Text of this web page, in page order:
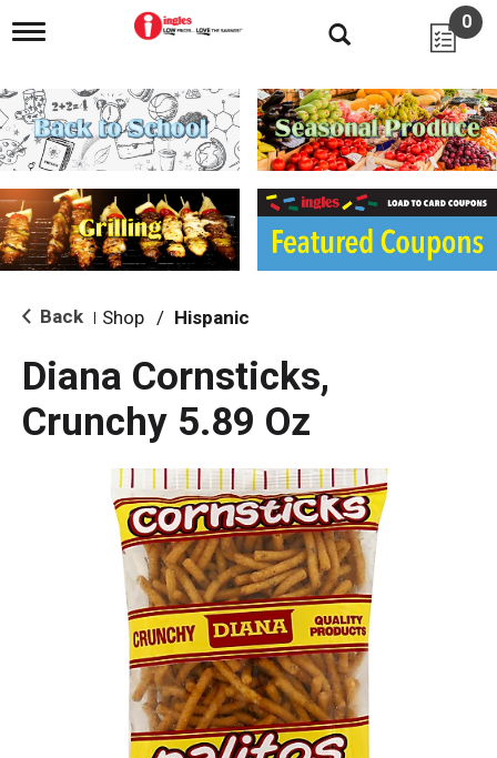
T
g
l
e
n
i
g
a
i
o
0
Back Shop / Hispanic
Diana Cornsticks,
Crunchy 5.89 Oz